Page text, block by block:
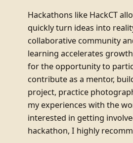
Hackathons like HackCT
quickly turn ideas into
collaborative community
learning accelerates
for the opportunity to
contribute as a mentor,
project, practice
my experiences with the
interested in getting
hackathon, I highly